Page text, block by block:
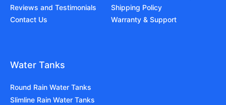
Reviews and Testimonials
Contact Us
Shipping Policy
Warranty & Support
Water Tanks
Round Rain Water Tanks
Slimline Rain Water Tanks